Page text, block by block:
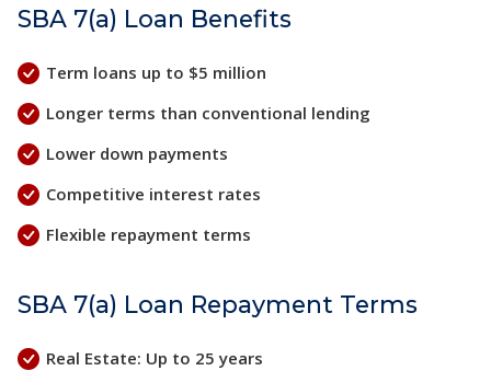
SBA 7(a) Loan Benefits
Term loans up to $5 million
Longer terms than conventional lending
Lower down payments
Competitive interest rates
Flexible repayment terms
SBA 7(a) Loan Repayment Terms
Real Estate: Up to 25 years